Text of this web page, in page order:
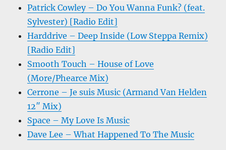
Patrick Cowley – Do You Wanna Funk? (feat.
Sylvester) [Radio Edit]
Harddrive – Deep Inside (Low Steppa Remix)
[Radio Edit]
Smooth Touch – House of Love
(More/Phearce Mix)
Cerrone – Je suis Music (Armand Van Helden
12″ Mix)
Space – My Love Is Music
Dave Lee – What Happened To The Music